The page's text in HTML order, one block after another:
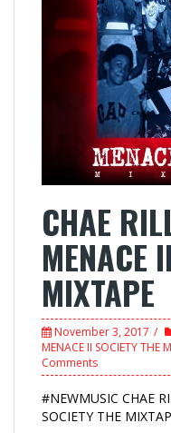
CHAE
MENACE
MIXTAPE
November 3, 2017
MENACE II SOCIETY THE
Comments
#NEWMUSIC CHAE
SOCIETY THE